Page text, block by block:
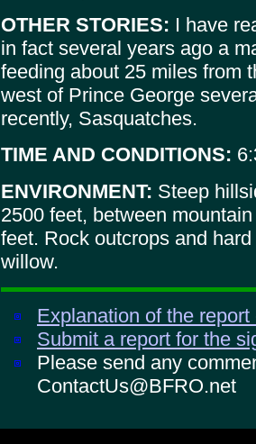
OTHER STORIES: I have
in fact several years ago a
feeding about 25 miles from
west of Prince George
recently, Sasquatches.
TIME AND CONDITIONS:
ENVIRONMENT: Steep
2500 feet, between
feet. Rock outcrops and
willow.
Explanation of the
Submit a report for the
Please send any
ContactUs@BFRO.net